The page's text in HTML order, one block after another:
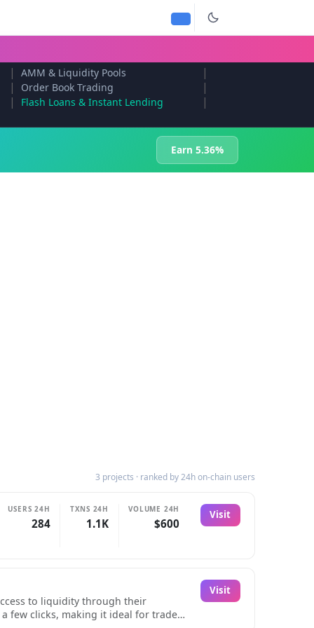
| AMM & Liquidity Pools |
| Order Book Trading |
| Flash Loans & Instant Lending |
Earn 5.36%
3 projects · ranked by 24h on-chain users
USERS 24H
284
TXNS 24H
1.1K
VOLUME 24H
$600
Visit
to liquidity through their
few clicks, making it ideal for traders
Visit